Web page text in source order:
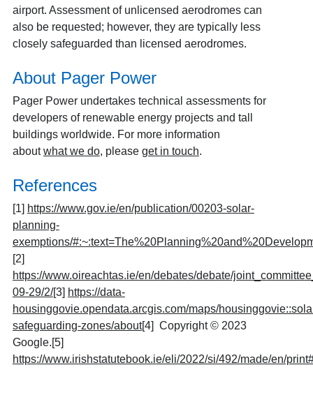
airport. Assessment of unlicensed aerodromes can
also be requested; however, they are typically less
closely safeguarded than licensed aerodromes.
About Pager Power
Pager Power undertakes technical assessments for
developers of renewable energy projects and tall
buildings worldwide. For more information
about what we do, please get in touch.
References
[1] https://www.gov.ie/en/publication/00203-solar-
planning-
exemptions/
[2]
https://www.oireachtas.ie/en/debates/debate/
09-29/2/[3] https://data-
housinggovie.opendata.arcgis.com/maps/
safeguarding-zones/about[4] Copyright © 2023
Google.[5]
https://www.irishstatutebook.ie/eli/2022/si/492/made/en/